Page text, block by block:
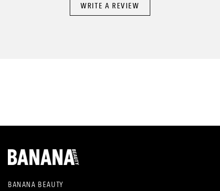
WRITE A REVIEW
BANANA BEAUTY